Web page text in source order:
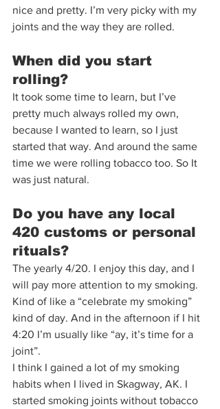
nice and pretty. I’m very picky with my
joints and the way they are rolled.
When did you start
rolling?
It took some time to learn, but I’ve
pretty much always rolled my own,
because I wanted to learn, so I just
started that way. And around the same
time we were rolling tobacco too. So It
was just natural.
Do you have any local
420 customs or personal
rituals?
The yearly 4/20. I enjoy this day, and I
will pay more attention to my smoking.
Kind of like a “celebrate my smoking”
kind of day. And in the afternoon if I hit
4:20 I’m usually like “ay, it’s time for a
joint”.
I think I gained a lot of my smoking
habits when I lived in Skagway, AK. I
started smoking joints without tobacco